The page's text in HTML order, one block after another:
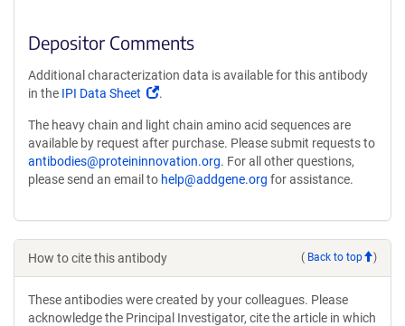
Depositor Comments
Additional characterization data is available for this antibody
in the IPI Data Sheet
(Link
in
a
new
window)
.
The heavy chain and light chain amino acid sequences are
available by request after purchase. Please submit requests to
antibodies@proteininnovation.org. For all other questions,
please send an email to help@addgene.org for assistance.
How to cite this antibody ( Back to top )
These antibodies were created by your colleagues. Please
acknowledge the Principal Investigator, cite the article in which